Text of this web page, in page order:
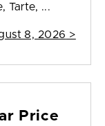
Tarte, ...
8, 2026 >
Price